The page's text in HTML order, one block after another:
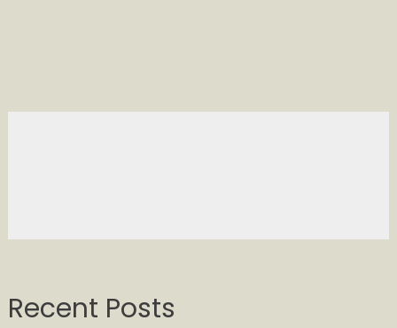
Recent Posts